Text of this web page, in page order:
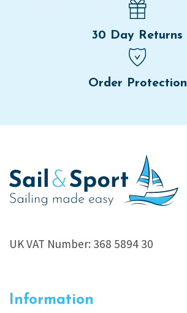
30 Day Returns
Order Protection
UK VAT Number: 368 5894 30
Information